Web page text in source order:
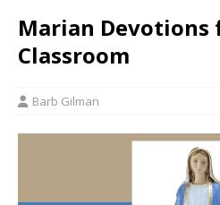
Marian Devotions
Classroom
Barb Gilman